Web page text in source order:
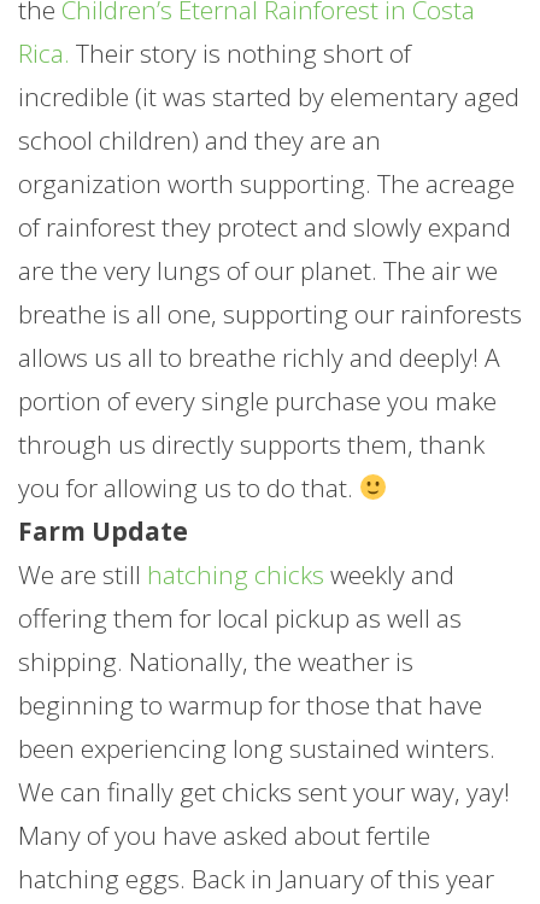
the Children’s Eternal Rainforest in Costa
Rica. Their story is nothing short of
incredible (it was started by elementary aged
school children) and they are an
organization worth supporting. The acreage
of rainforest they protect and slowly expand
are the very lungs of our planet. The air we
breathe is all one, supporting our rainforests
allows us all to breathe richly and deeply! A
portion of every single purchase you make
through us directly supports them, thank
you for allowing us to do that.
Farm Update
We are still hatching chicks weekly and
offering them for local pickup as well as
shipping. Nationally, the weather is
beginning to warmup for those that have
been experiencing long sustained winters.
We can finally get chicks sent your way, yay!
Many of you have asked about fertile
hatching eggs. Back in January of this year